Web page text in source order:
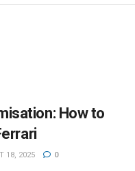
How to
18, 2025 0